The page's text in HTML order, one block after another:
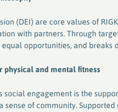
(DEI) are core values of
with partners. Through
opportunities, and breaks
physical and mental fitness
social engagement is the
sense of community.